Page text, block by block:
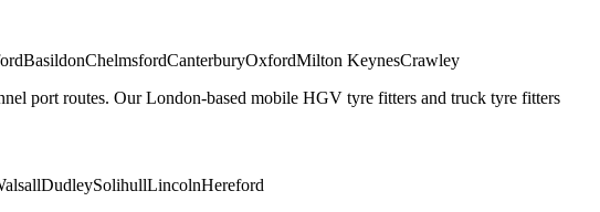
BasildonChelmsfordCanterburyOxfordMilton KeynesCrawley
port routes. Our London-based mobile HGV tyre fitters and truck tyre fitters
DudleySolihullLincolnHereford